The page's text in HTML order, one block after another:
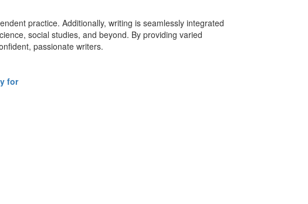
practice. Additionally, writing is seamlessly integrated
social studies, and beyond. By providing varied
passionate writers.